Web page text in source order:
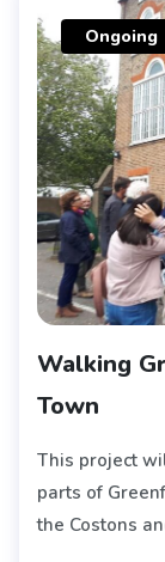
Ongoing
Walking
Town
This project
parts of
the Costons